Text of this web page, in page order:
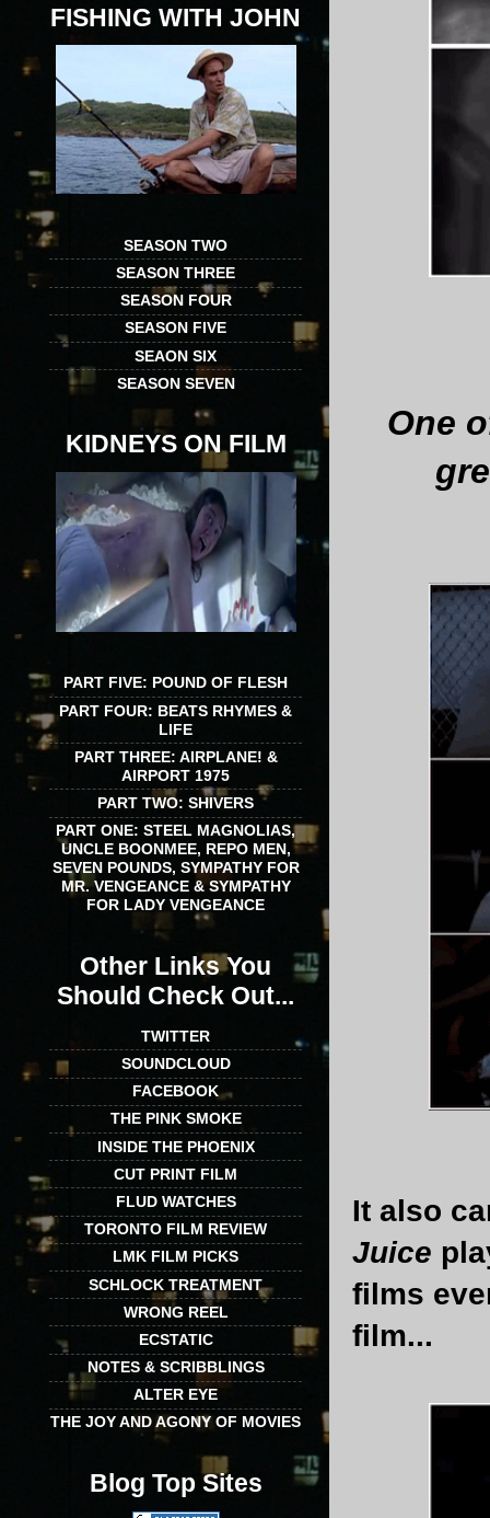
One
It also
Juice
films
film...
FISHING WITH JOHN
SEASON TWO
SEASON THREE
SEASON FOUR
SEASON FIVE
SEAON SIX
SEASON SEVEN
KIDNEYS ON FILM
PART FIVE: POUND OF FLESH
PART FOUR: BEATS RHYMES &
LIFE
PART THREE: AIRPLANE! &
AIRPORT 1975
PART TWO: SHIVERS
PART ONE: STEEL MAGNOLIAS,
UNCLE BOONMEE, REPO MEN,
SEVEN POUNDS, SYMPATHY FOR
MR. VENGEANCE & SYMPATHY
FOR LADY VENGEANCE
Other Links You
Should Check Out...
TWITTER
SOUNDCLOUD
FACEBOOK
THE PINK SMOKE
INSIDE THE PHOENIX
CUT PRINT FILM
FLUD WATCHES
TORONTO FILM REVIEW
LMK FILM PICKS
SCHLOCK TREATMENT
WRONG REEL
ECSTATIC
NOTES & SCRIBBLINGS
ALTER EYE
THE JOY AND AGONY OF MOVIES
Blog Top Sites